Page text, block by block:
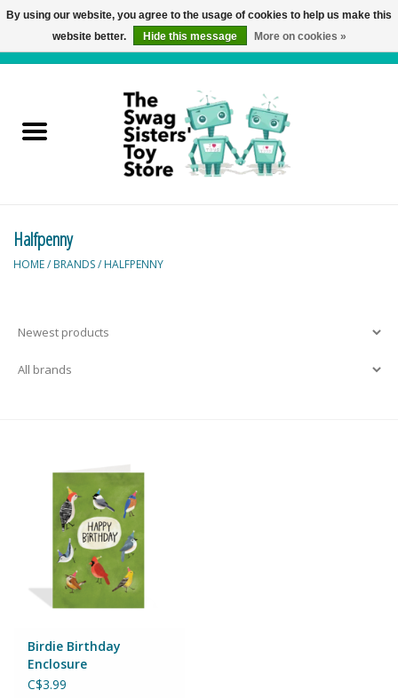
Active Play
Balloons and Stuff
Books
Classic Toys
Crafts and Activities
Dollhouses & Playscapes
Early Learning
Halfpenny
HOME/ BRANDS/ HALFPENNY
Birdie Birthday
Enclosure
C$3.99
By using our website, you agree to the usage of cookies to help us make this
website better.
Hide this message More on cookies »